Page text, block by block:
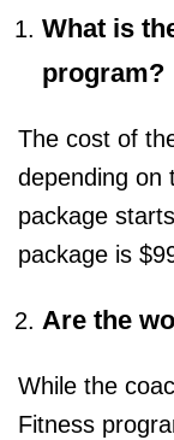
What is
program?
The cost of
depending on
package
package is
Are the
While the
Fitness